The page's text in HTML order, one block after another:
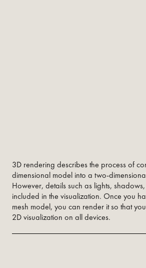
3D rendering describes the process of
dimensional model into a two-
However, details such as lights,
included in the visualization. Once you
mesh model, you can render it so that
2D visualization on all devices.